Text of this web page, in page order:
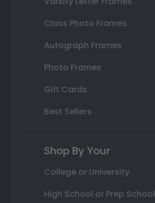
Class Photo Frames
Autograph Frames
Photo Frames
Gift Cards
Best Sellers
Shop By Your
College or University
High School or Prep School